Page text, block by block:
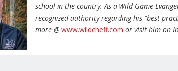
school in the country. As a Wild Game
recognized authority regarding his “best
more @ www.wildcheff.com or visit him on